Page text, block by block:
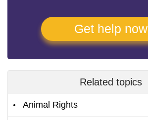
Get help now
Related topics
Animal Rights